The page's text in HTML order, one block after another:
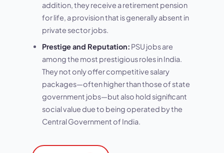
addition, they receive a retirement pension
for life, a provision that is generally absent in
private sector jobs.
Prestige and Reputation: PSU jobs are
among the most prestigious roles in India.
They not only offer competitive salary
packages—often higher than those of state
government jobs—but also hold significant
social value due to being operated by the
Central Government of India.